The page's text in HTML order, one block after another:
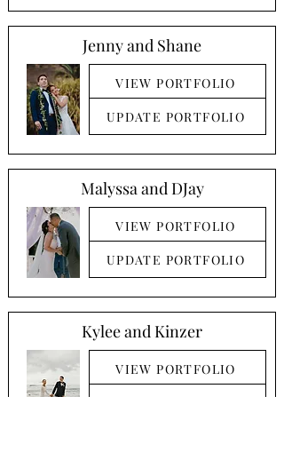
Jenny and Shane
VIEW PORTFOLIO
UPDATE PORTFOLIO
Malyssa and DJay
VIEW PORTFOLIO
UPDATE PORTFOLIO
Kylee and Kinzer
VIEW PORTFOLIO